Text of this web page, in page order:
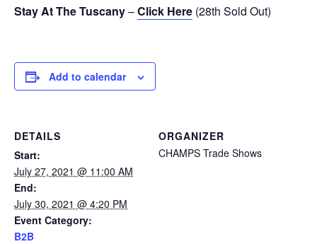
Stay At The Tuscany–Click Here (28th Sold Out)
Add to calendar
DETAILS
Start:
July 27, 2021 @ 11:00 AM
End:
July 30, 2021 @ 4:20 PM
Event Category:
B2B
ORGANIZER
CHAMPS Trade Shows